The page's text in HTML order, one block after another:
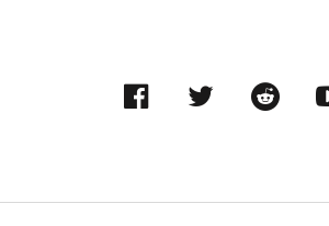
Facebook
Twitter